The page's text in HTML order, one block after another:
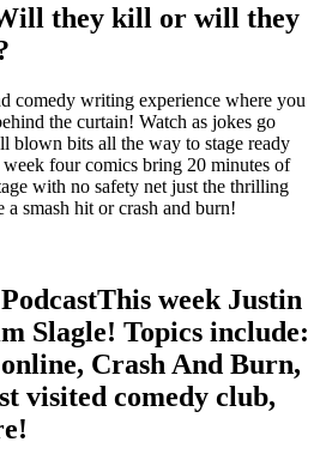
they kill or will they
comedy writing experience where you
the curtain! Watch as jokes go
blown bits all the way to stage ready
four comics bring 20 minutes of
with no safety net just the thrilling
smash hit or crash and burn!
This week Justin
Slagle! Topics include:
Crash And Burn,
visited comedy club,